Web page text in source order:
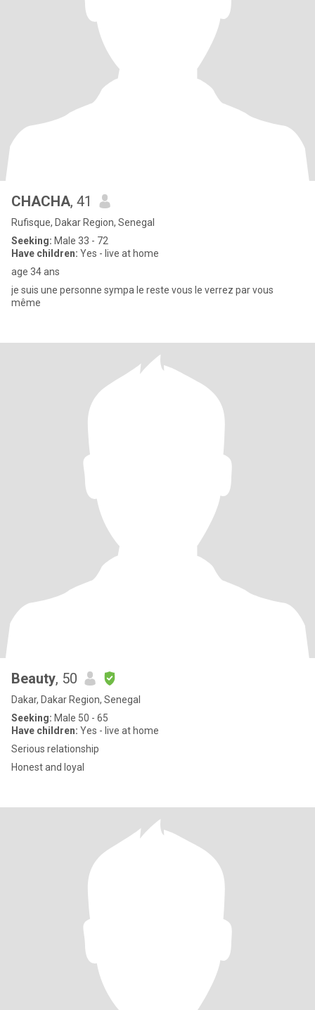
CHACHA, 41
Rufisque, Dakar Region, Senegal
Seeking: Male 33 - 72
Have children: Yes - live at home
age 34 ans
je suis une personne sympa le reste vous le verrez par vous
même
Beauty, 50
Dakar, Dakar Region, Senegal
Seeking: Male 50 - 65
Have children: Yes - live at home
Serious relationship
Honest and loyal